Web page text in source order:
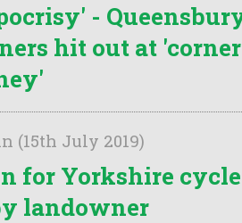
-
hit out at
(15th July 2019)
for Yorkshire
landowner